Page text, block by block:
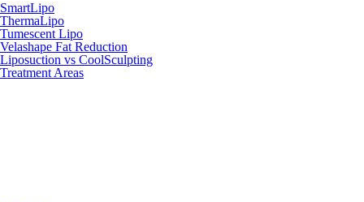
SmartLipo
ThermaLipo
Tumescent Lipo
Velashape Fat Reduction
Liposuction vs CoolSculpting
Treatment Areas